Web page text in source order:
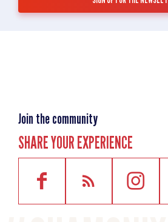
Join the community
SHARE YOUR EXPERIENCE